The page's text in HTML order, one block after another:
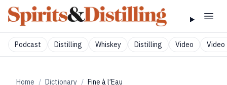
Podcast Distilling Whiskey Distilling Video Video
Home / Dictionary / Fine à l’Eau